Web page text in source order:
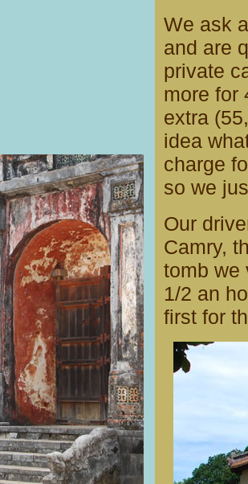
We ask
and are
private
more for
extra
idea
charge
so we
Our
Camry,
tomb we
1/2 an
first for